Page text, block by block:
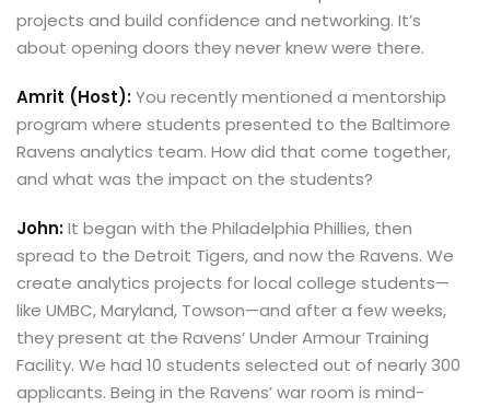
projects and build confidence and networking. It’s
about opening doors they never knew were there.
Amrit (Host):You recently mentioned a mentorship
program where students presented to the Baltimore
Ravens analytics team. How did that come together,
and what was the impact on the students?
John:It began with the Philadelphia Phillies, then
spread to the Detroit Tigers, and now the Ravens. We
create analytics projects for local college students—
like UMBC, Maryland, Towson—and after a few weeks,
they present at the Ravens’ Under Armour Training
Facility. We had 10 students selected out of nearly 300
applicants. Being in the Ravens’ war room is mind-